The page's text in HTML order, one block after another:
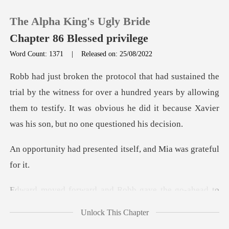
0
TOP UP
The Alpha King's Ugly Bride
Chapter 86 Blessed privilege
Word Count: 1371 |Released on: 25/08/2022
ness for over a hundred years by allowing
them to testify. It was obvious
esented itself, and M
d and Robb gave the
Unlock This Chapter